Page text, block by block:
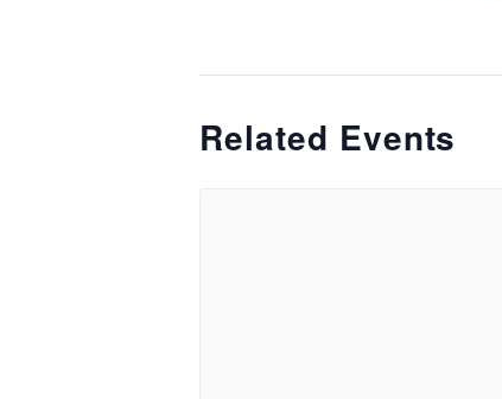
Related Events